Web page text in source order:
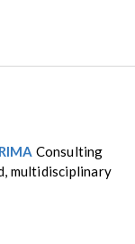
RIMA Consulting
multidisciplinary